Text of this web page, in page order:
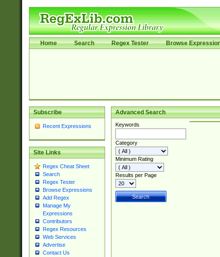
Home Search Regex Tester Browse
Subscribe
Recent Expressions
Site Links
Regex Cheat Sheet
Search
Regex Tester
Browse Expressions
Add Regex
Manage My
Expressions
Contributors
Regex Resources
Web Services
Advertise
Contact Us
Advanced Search
Keywords
Category
Minimum Rating
Results per Page